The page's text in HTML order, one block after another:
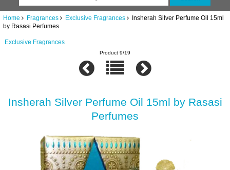
Home Fragrances Exclusive Fragrances Insherah Silver Perfume Oil 15ml
by Rasasi Perfumes
Exclusive Fragrances
Product 9/19
Insherah Silver Perfume Oil 15ml by Rasasi
Perfumes